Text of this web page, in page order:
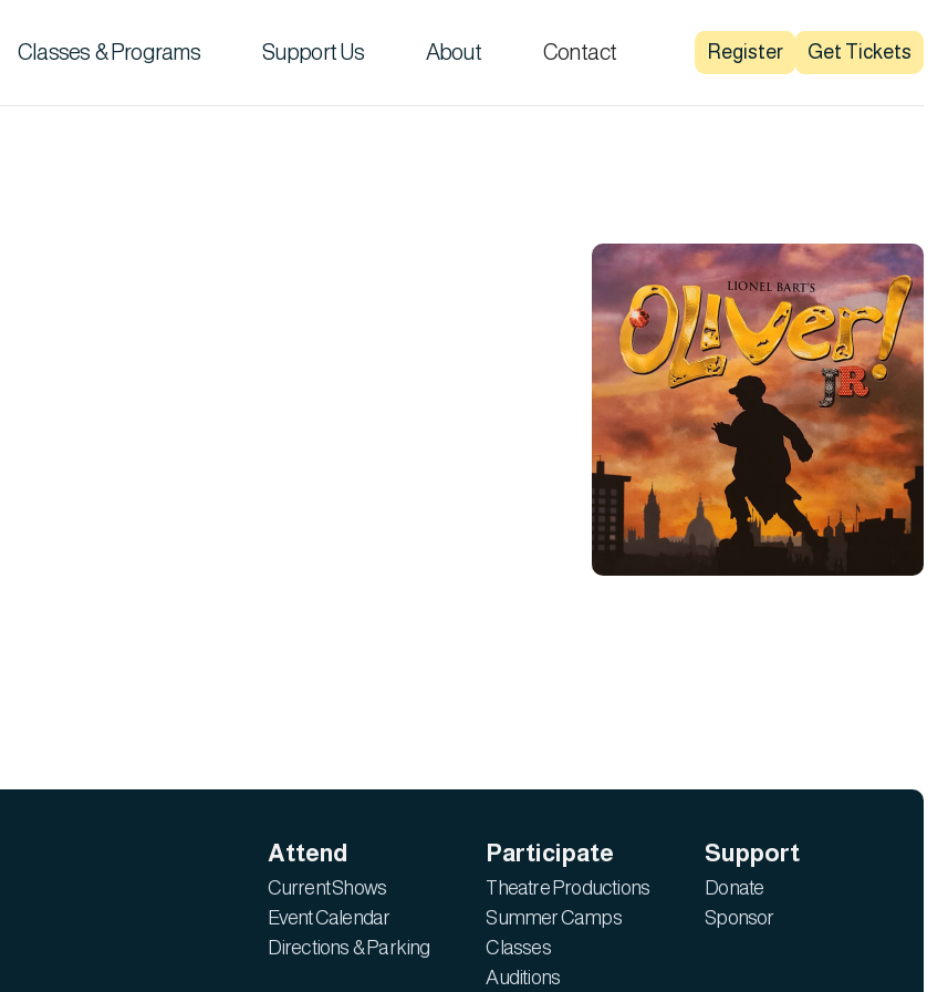
Classes & Programs Support Us About Contact Register Get Tickets
Attend
Current Shows
Event Calendar
Directions & Parking
Participate
Theatre Productions
Summer Camps
Classes
Auditions
Support
Donate
Sponsor